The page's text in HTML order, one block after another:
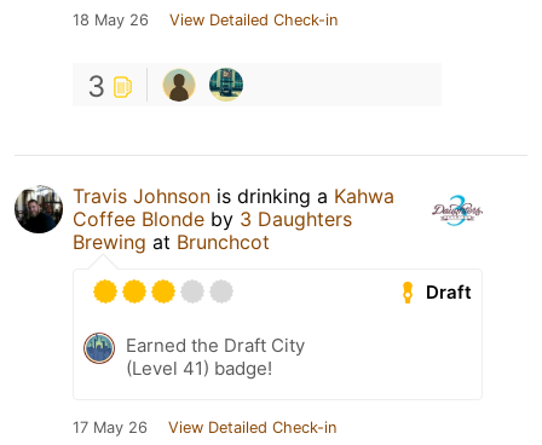
18 May 26 View Detailed Check-in
3
Travis Johnson is drinking a Kahwa
Coffee Blonde by 3 Daughters
Brewing at Brunchcot
Draft
Earned the Draft City
(Level 41) badge!
17 May 26 View Detailed Check-in